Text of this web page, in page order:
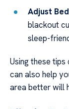
Adjust
blackout
sleep-
Using these tips
can also help
area better will